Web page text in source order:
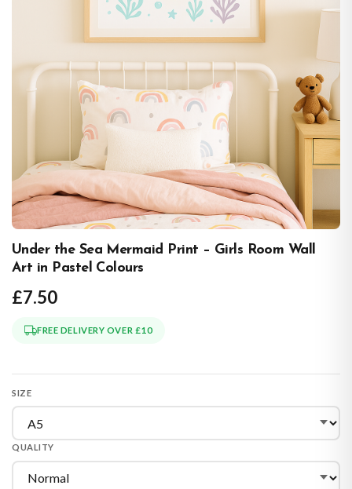
Under the Sea Mermaid Print – Girls Room Wall
Art in Pastel Colours
£7.50
FREE DELIVERY OVER £10
SIZE
QUALITY